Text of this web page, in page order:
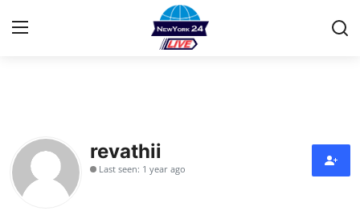
Contact
Privacy Policy
revathii
Last seen: 1 year ago